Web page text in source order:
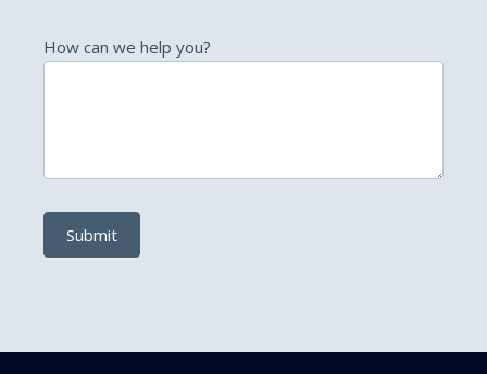
How can we help you?
Submit